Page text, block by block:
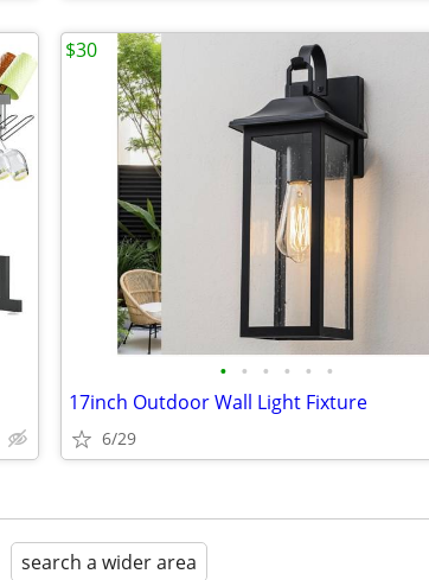
• • • • • •
17inch Outdoor Wall Light Fixture
6/29
$30
search a wider area